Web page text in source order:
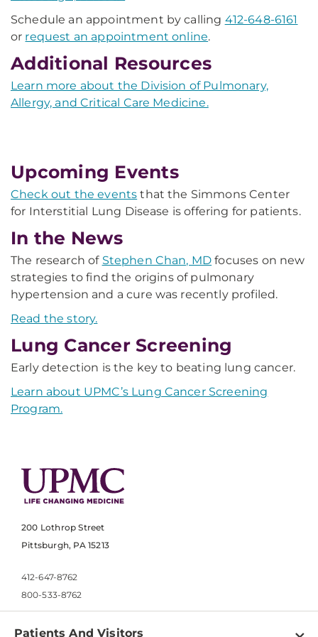
Schedule an appointment by calling 412-648-6161
or request an appointment online.
Additional Resources
Learn more about the Division of Pulmonary,
Allergy, and Critical Care Medicine.
Upcoming Events
Check out the events that the Simmons Center
for Interstitial Lung Disease is offering for patients.
In the News
The research of Stephen Chan, MD focuses on new
strategies to find the origins of pulmonary
hypertension and a cure was recently profiled.
Read the story.
Lung Cancer Screening
Early detection is the key to beating lung cancer.
Learn about UPMC’s Lung Cancer Screening
Program.
200 Lothrop Street
Pittsburgh, PA 15213
412-647-8762
800-533-8762
Patients And Visitors